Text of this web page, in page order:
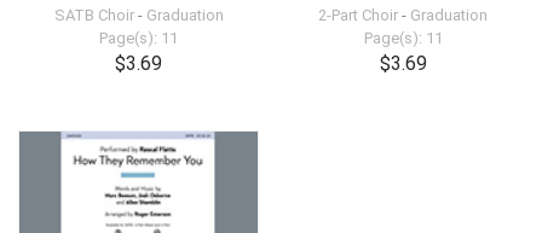
SATB Choir- Graduation
Page(s): 11
$3.69
2-Part Choir - Graduation
Page(s): 11
$3.69